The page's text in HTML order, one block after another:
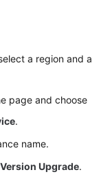
a region and a
page and choose
.
name.
Upgrade.